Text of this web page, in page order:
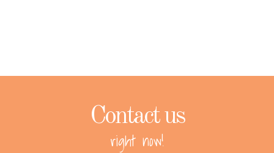
Contact us
right now!